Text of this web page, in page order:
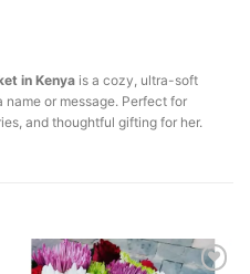
in Kenya is a cozy, ultra-soft
or message. Perfect for
and thoughtful gifting for her.